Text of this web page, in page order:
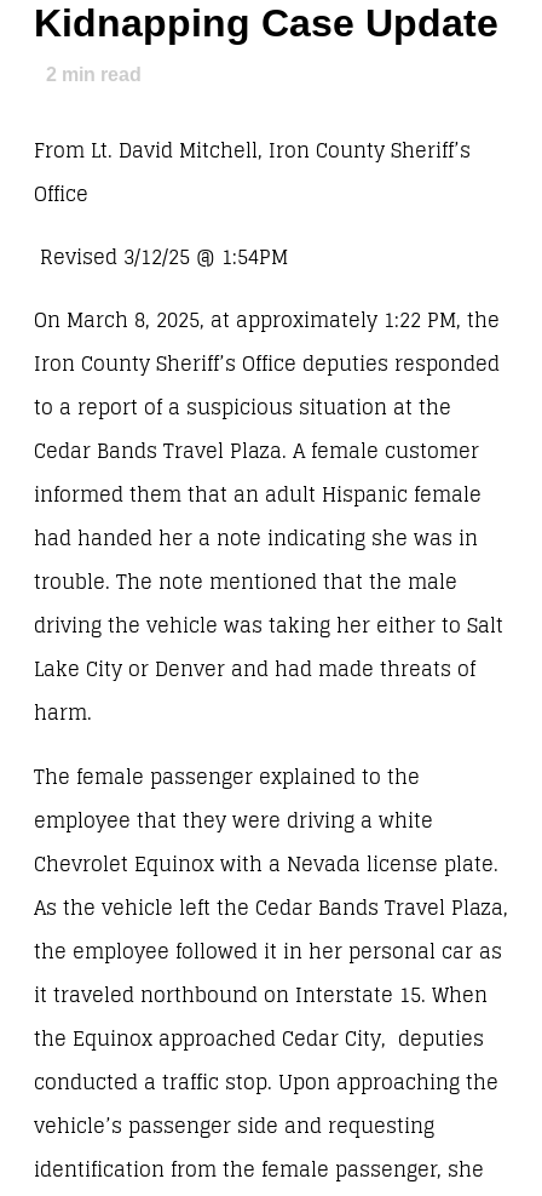
Kidnapping Case Update
2 min read
From Lt. David Mitchell, Iron County Sheriff’s
Office
Revised 3/12/25 @ 1:54PM
On March 8, 2025, at approximately 1:22 PM, the
Iron County Sheriff’s Office deputies responded
to a report of a suspicious situation at the
Cedar Bands Travel Plaza. A female customer
informed them that an adult Hispanic female
had handed her a note indicating she was in
trouble. The note mentioned that the male
driving the vehicle was taking her either to Salt
Lake City or Denver and had made threats of
harm.
The female passenger explained to the
employee that they were driving a white
Chevrolet Equinox with a Nevada license plate.
As the vehicle left the Cedar Bands Travel Plaza,
the employee followed it in her personal car as
it traveled northbound on Interstate 15. When
the Equinox approached Cedar City, deputies
conducted a traffic stop. Upon approaching the
vehicle’s passenger side and requesting
identification from the female passenger, she